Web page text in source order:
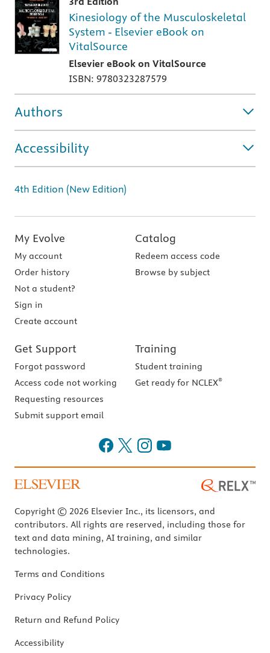
Kinesiology of the Musculoskeletal
System - Elsevier eBook on
VitalSource
Elsevier eBook on VitalSource
ISBN: 9780323287579
Authors
Accessibility
4th Edition (New Edition)
My Evolve
My account
Order history
Not a student?
Sign in
Create account
Catalog
Redeem access code
Browse by subject
Get Support
Forgot password
Access code not working
Requesting resources
Submit support email
Training
Student training
Get ready for NCLEX®
Copyright © 2026 Elsevier Inc., its licensors, and
contributors. All rights are reserved, including those for
text and data mining, AI training, and similar
technologies.
Terms and Conditions
Privacy Policy
Return and Refund Policy
Accessibility